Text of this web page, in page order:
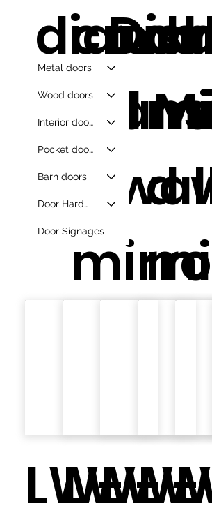
wall
d
d
d
d
LW-
LW-
LW-
Metal doors
Wood doors
Interior doors
Pocket doors
Barn doors
Door Hardware
Door Signages